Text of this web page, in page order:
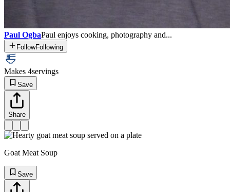
Paul OgbaPaul enjoys cooking, photography and...
FollowFollowing
Makes 4servings
Save
Share
Goat Meat Soup
Save